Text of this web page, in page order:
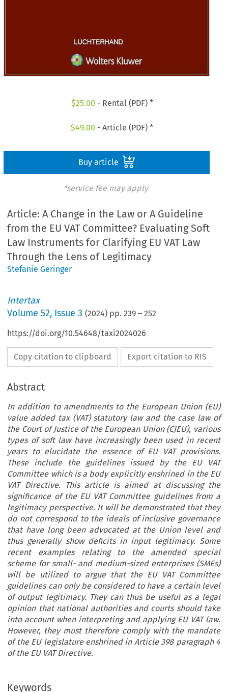
$25.00 - Rental (PDF) *
$49.00 - Article (PDF) *
Buy article
*service fee may apply
Article: A Change in the Law or A Guideline
from the EU VAT Committee? Evaluating Soft
Law Instruments for Clarifying EU VAT Law
Through the Lens of Legitimacy
Stefanie Geringer
Intertax
Volume52, Issue 3 (2024) pp.239 –252
https://doi.org/10.54648/taxi2024026
Copy citation to clipboard Export citation to RIS
Abstract
In addition to amendments to the European Union (EU)
value added tax (VAT) statutory law and the case law of
the Court of Justice of the European Union (CJEU), various
types of soft law have increasingly been used in recent
years to elucidate the essence of EU VAT provisions.
These include the guidelines issued by the EU VAT
Committee which is a body explicitly enshrined in the EU
VAT Directive. This article is aimed at discussing the
significance of the EU VAT Committee guidelines from a
legitimacy perspective. It will be demonstrated that they
do not correspond to the ideals of inclusive governance
that have long been advocated at the Union level and
thus generally show deficits in input legitimacy. Some
recent examples relating to the amended special
scheme for small- and medium-sized enterprises (SMEs)
will be utilized to argue that the EU VAT Committee
guidelines can only be considered to have a certain level
of output legitimacy. They can thus be useful as a legal
opinion that national authorities and courts should take
into account when interpreting and applying EU VAT law.
However, they must therefore comply with the mandate
of the EU legislature enshrined in Article 398 paragraph 4
of the EU VAT Directive.
Keywords